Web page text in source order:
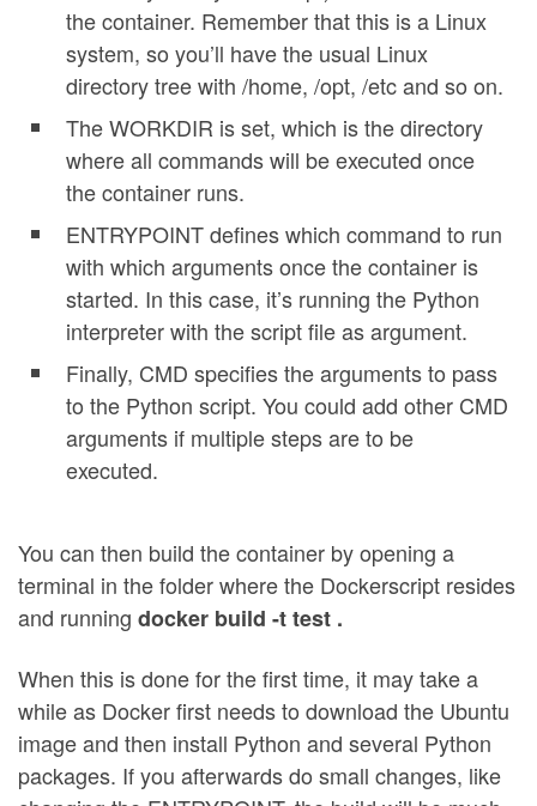
the container. Remember that this is a Linux
system, so you’ll have the usual Linux
directory tree with /home, /opt, /etc and so on.
The WORKDIR is set, which is the directory
where all commands will be executed once
the container runs.
ENTRYPOINT defines which command to run
with which arguments once the container is
started. In this case, it’s running the Python
interpreter with the script file as argument.
Finally, CMD specifies the arguments to pass
to the Python script. You could add other CMD
arguments if multiple steps are to be
executed.
You can then build the container by opening a
terminal in the folder where the Dockerscript resides
and running docker build -t test .
When this is done for the first time, it may take a
while as Docker first needs to download the Ubuntu
image and then install Python and several Python
packages. If you afterwards do small changes, like